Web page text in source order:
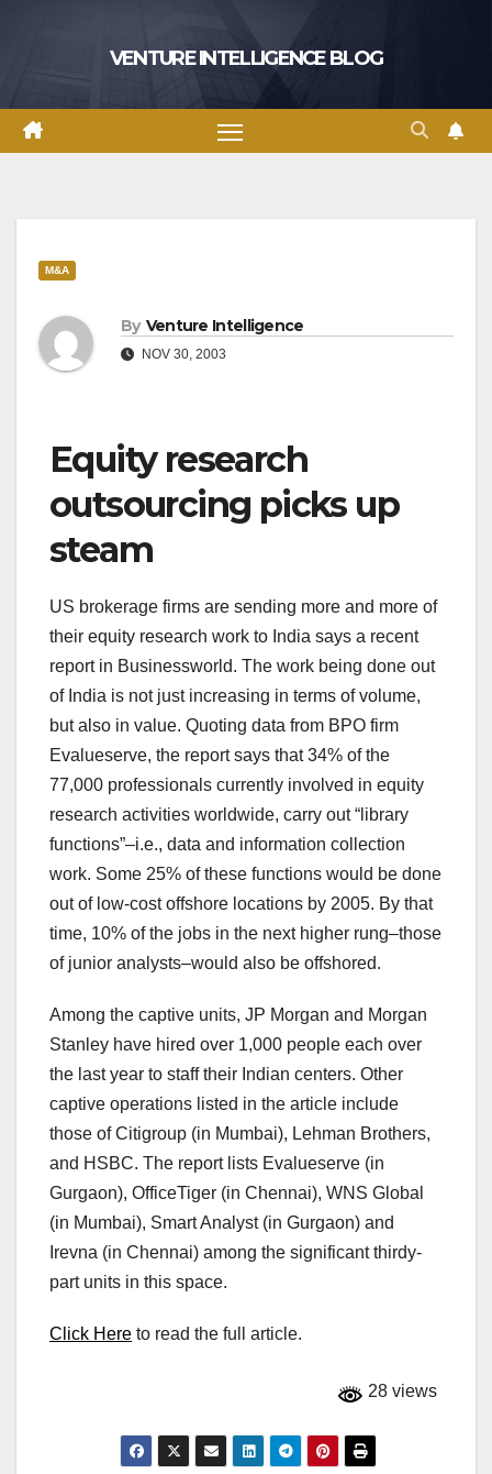
VENTURE INTELLIGENCE BLOG
M&A
By Venture Intelligence
NOV 30, 2003
Equity research
outsourcing picks up
steam
US brokerage firms are sending more and more of
their equity research work to India says a recent
report in Businessworld. The work being done out
of India is not just increasing in terms of volume,
but also in value. Quoting data from BPO firm
Evalueserve, the report says that 34% of the
77,000 professionals currently involved in equity
research activities worldwide, carry out “library
functions”–i.e., data and information collection
work. Some 25% of these functions would be done
out of low-cost offshore locations by 2005. By that
time, 10% of the jobs in the next higher rung–those
of junior analysts–would also be offshored.
Among the captive units, JP Morgan and Morgan
Stanley have hired over 1,000 people each over
the last year to staff their Indian centers. Other
captive operations listed in the article include
those of Citigroup (in Mumbai), Lehman Brothers,
and HSBC. The report lists Evalueserve (in
Gurgaon), OfficeTiger (in Chennai), WNS Global
(in Mumbai), Smart Analyst (in Gurgaon) and
Irevna (in Chennai) among the significant thirdy-
part units in this space.
Click Here to read the full article.
28 views